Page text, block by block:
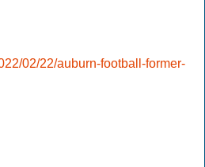
02/22/auburn-football-former-